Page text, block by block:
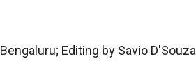
Editing by Savio D'Souza